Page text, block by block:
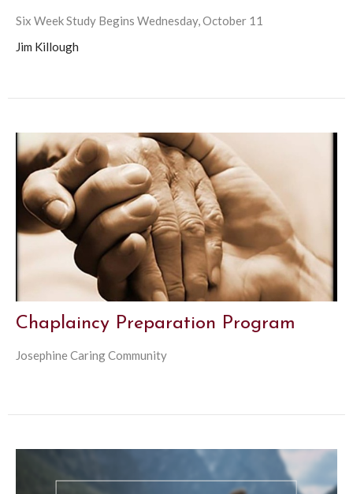
Six Week Study Begins Wednesday, October 11
Jim Killough
Chaplaincy Preparation Program
Josephine Caring Community